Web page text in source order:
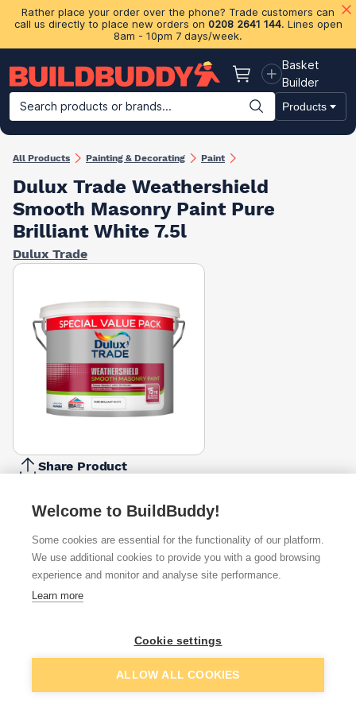
Rather place your order over the phone? Trade customers can
call us directly to place new orders on 0208 2641 144. Lines open
8am - 10pm 7 days/week.
Basket
Basket
Builder
Search products or brands...
Products
Building Materials Plasterboard & Drylining Insulation
All Products Painting & Decorating Paint
Dulux Trade Weathershield
Smooth Masonry Paint Pure
Brilliant White 7.5l
Dulux Trade
Share Product
Size
Available from
£23.49 Add to basket
Welcome to BuildBuddy!
Some cookies are essential for the functionality of our platform.
We use additional cookies to provide you with a good browsing
experience and monitor and analyse site performance.
Learn more
Cookie settings
ALLOW ALL COOKIES